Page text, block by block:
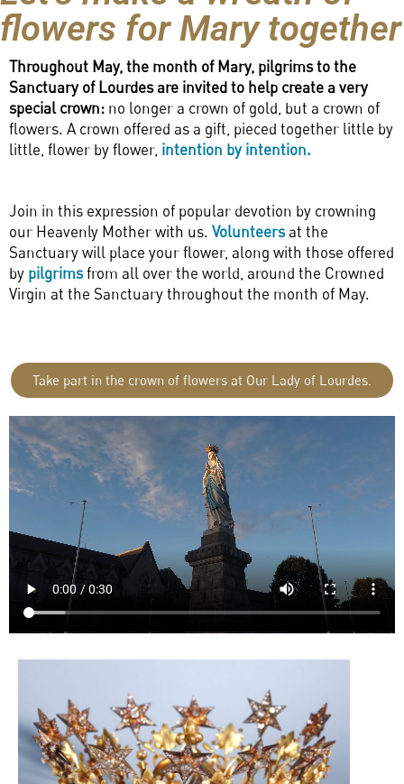
flowers for Mary together
Throughout May, the month of Mary, pilgrims to the
Sanctuary of Lourdes are invited to help create a very
special crown: no longer a crown of gold, but a crown of
flowers. A crown offered as a gift, pieced together little by
little, flower by flower, intention by intention.
Join in this expression of popular devotion by crowning
our Heavenly Mother with us. Volunteers at the
Sanctuary will place your flower, along with those offered
by pilgrimsfrom all over the world, around the Crowned
Virgin at the Sanctuary throughout the month of May.
Take part in the crown of flowers at Our Lady of Lourdes.